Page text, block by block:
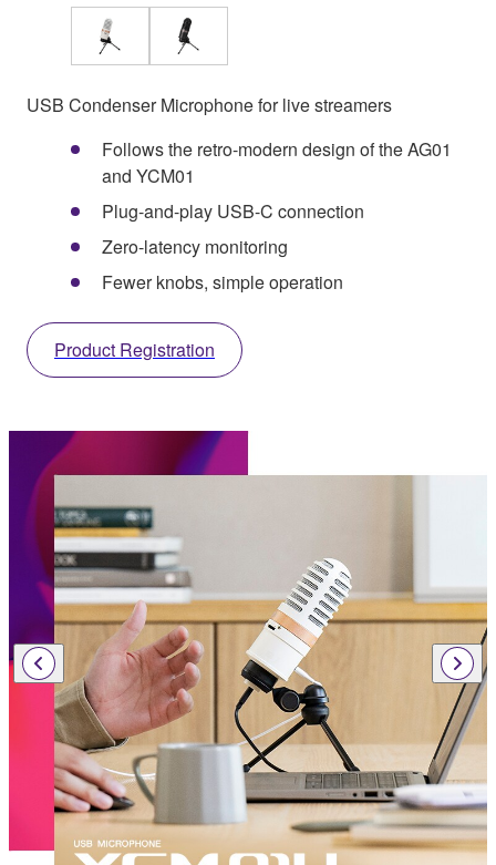
USB Condenser Microphone for live streamers
Follows the retro-modern design of the AG01
and YCM01
Plug-and-play USB-C connection
Zero-latency monitoring
Fewer knobs, simple operation
Product Registration